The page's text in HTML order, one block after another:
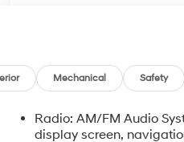
Mechanical Safety
Radio: AM/FM Audio
display screen,